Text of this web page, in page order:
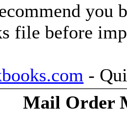
you
file before
-
Mail Order